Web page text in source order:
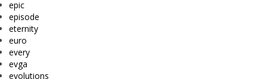
epic
episode
eternity
euro
every
evga
evolutions